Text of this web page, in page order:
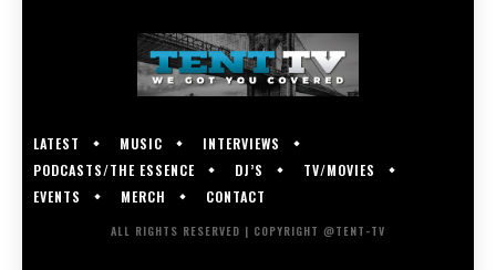
LATEST MUSIC
INTERVIEWS
PODCASTS/THE ESSENCE
DJ’S
TV/MOVIES
EVENTS
MERCH CONTACT
ALL RIGHTS RESERVED | COPYRIGHT @TENT-TV